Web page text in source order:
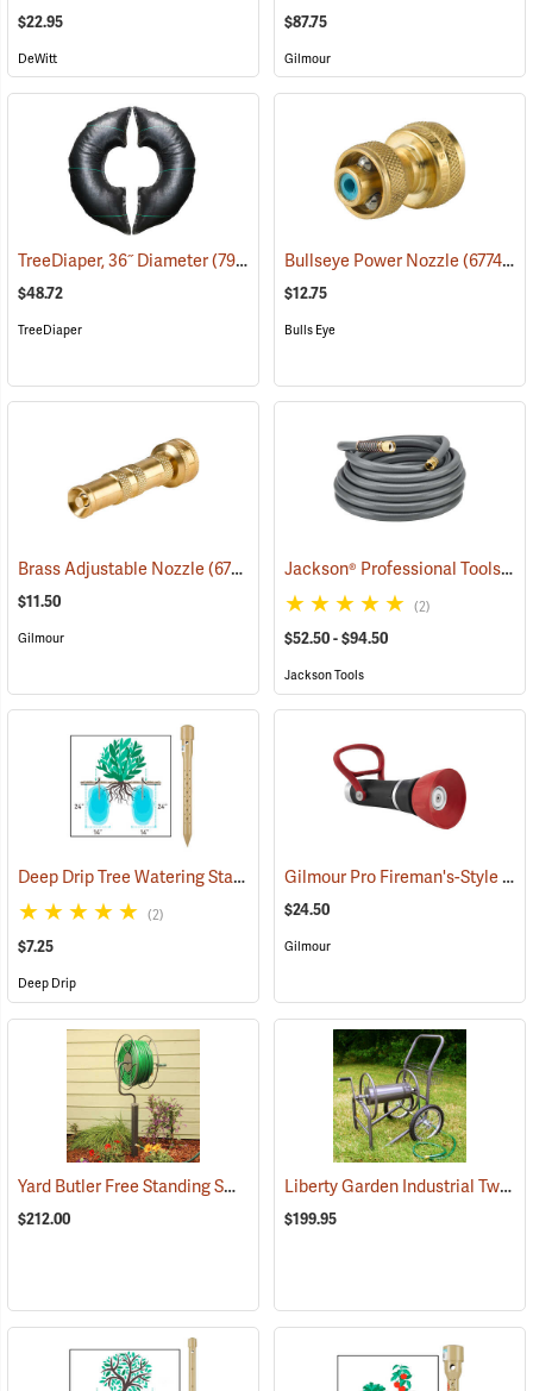
$22.95
DeWitt
$87.75
Gilmour
TreeDiaper, 36˝ Diameter(79155)
$48.72
TreeDiaper
Bullseye Power Nozzle(67746)
$12.75
Bulls Eye
Brass Adjustable Nozzle(67747)
$11.50
Gilmour
Jackson® Professional Tools Pro-Flow Heavy Duty Hose
(2)
$52.50 - $94.50
Jackson Tools
Deep Drip Tree Watering Stake, 14” (79161)
(2)
$7.25
Deep Drip
Gilmour Pro Fireman's-Style Adjustable Nozzle, 3/4 GHT Connection
$24.50
Gilmour
Yard Butler Free Standing Swivel Hose Reel with Post Mount (67722)
$212.00
Liberty Garden Industrial Two-Wheel Hose Reel Cart
$199.95